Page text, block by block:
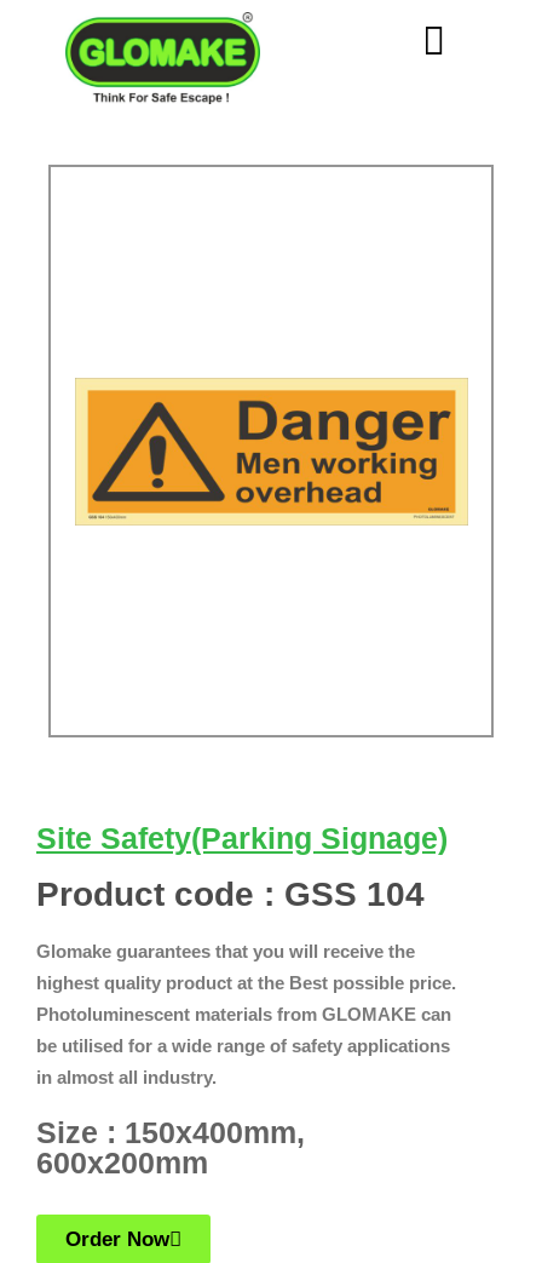
Site Safety(Parking Signage)
Product code : GSS 104
Glomake guarantees that you will receive the
highest quality product at the Best possible price.
Photoluminescent materials from GLOMAKE can
be utilised for a wide range of safety applications
in almost all industry.
Size : 150x400mm,
600x200mm
Order Now